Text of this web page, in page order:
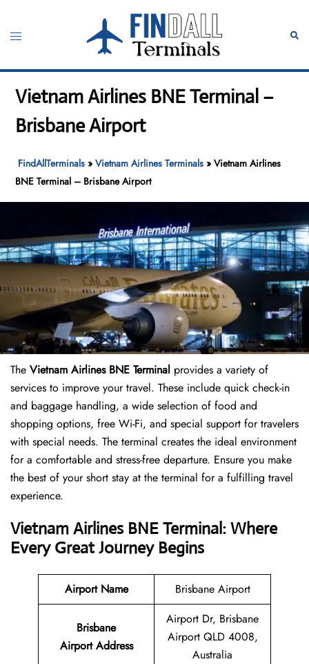
content
Toggle
Vietnam Airlines BNE Terminal –
Brisbane Airport
FindAllTerminals »Vietnam Airlines Terminals »Vietnam Airlines
BNE Terminal – Brisbane Airport
The Vietnam Airlines BNE Terminal provides a variety of
services to improve your travel. These include quick check-in
and baggage handling, a wide selection of food and
shopping options, free Wi-Fi, and special support for travelers
with special needs. The terminal creates the ideal environment
for a comfortable and stress-free departure. Ensure you make
the best of your short stay at the terminal for a fulfilling travel
experience.
Vietnam Airlines BNE Terminal: Where
Every Great Journey Begins
Airport Name Brisbane Airport
Brisbane
Airport Address
Airport Dr, Brisbane
Airport QLD 4008,
Australia